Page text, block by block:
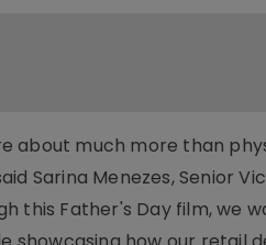
about much more than
Sarina Menezes, Senior
this Father's Day film, we